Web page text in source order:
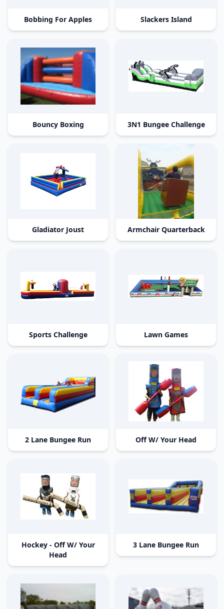
Bobbing For Apples Slackers Island
Bouncy Boxing 3N1 Bungee Challenge
Gladiator Joust Armchair Quarterback
Sports Challenge Lawn Games
2 Lane Bungee Run Off W/ Your Head
Hockey - Off W/ Your
Head
3 Lane Bungee Run